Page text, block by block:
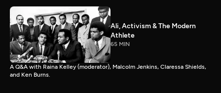
Ali, Activism & The Modern
Athlete
65 MIN
A Q&A with Raina Kelley (moderator), Malcolm Jenkins, Claressa Shields,
and Ken Burns.